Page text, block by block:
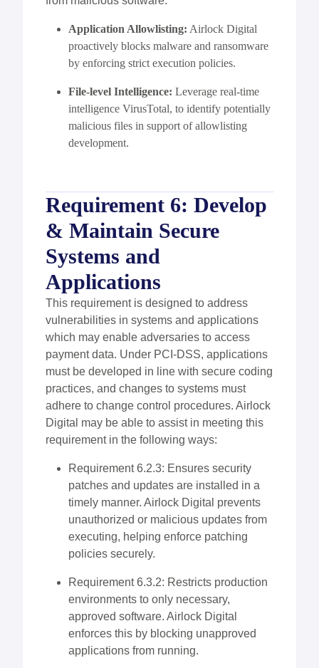
Application Allowlisting: Airlock Digital
proactively blocks malware and ransomware
by enforcing strict execution policies.
File-level Intelligence: Leverage real-time
intelligence VirusTotal, to identify potentially
malicious files in support of allowlisting
development.
Requirement 6: Develop
& Maintain Secure
Systems and
Applications
This requirement is designed to address
vulnerabilities in systems and applications
which may enable adversaries to access
payment data. Under PCI-DSS, applications
must be developed in line with secure coding
practices, and changes to systems must
adhere to change control procedures. Airlock
Digital may be able to assist in meeting this
requirement in the following ways:
Requirement 6.2.3: Ensures security
patches and updates are installed in a
timely manner. Airlock Digital prevents
unauthorized or malicious updates from
executing, helping enforce patching
policies securely.
Requirement 6.3.2: Restricts production
environments to only necessary,
approved software. Airlock Digital
enforces this by blocking unapproved
applications from running.